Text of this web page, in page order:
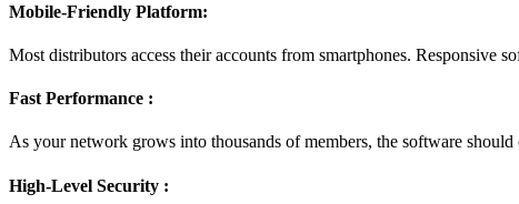
Mobile-Friendly Platform:
Most distributors access their accounts from smartphones. Responsive
Fast Performance :
As your network grows into thousands of members, the software
High-Level Security :